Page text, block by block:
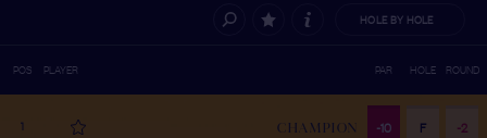
HOLE BY HOLE
POS PLAYER PAR HOLE ROUND
1 CHAMPION -10 F -2